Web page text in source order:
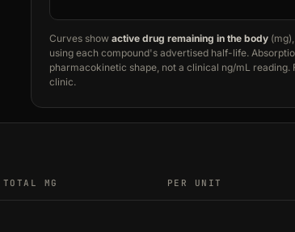
Curves show active drug remaining in the body(mg),
using each compound's advertised half-life.
pharmacokinetic shape, not a clinical ng/mL
clinic.
TOTAL MG PER UNIT